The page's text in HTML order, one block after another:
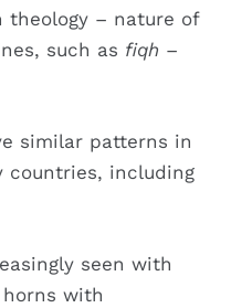
– nature of
such as fiqh –
similar patterns in
countries, including
seen with
with